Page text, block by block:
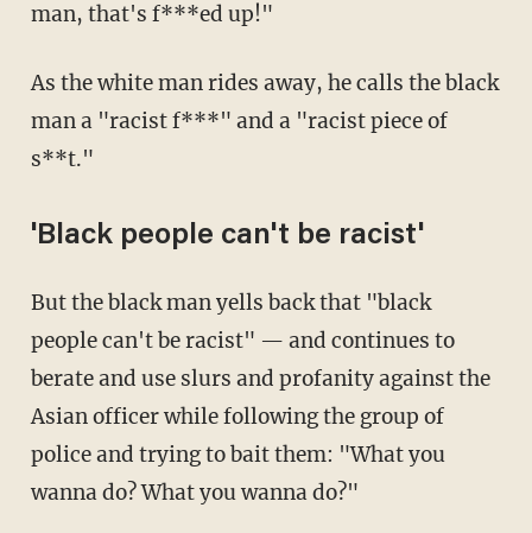
man, that's f***ed up!"
As the white man rides away, he calls the black
man a "racist f***" and a "racist piece of
s**t."
'Black people can't be racist'
But the black man yells back that "black
people can't be racist" — and continues to
berate and use slurs and profanity against the
Asian officer while following the group of
police and trying to bait them: "What you
wanna do? What you wanna do?"